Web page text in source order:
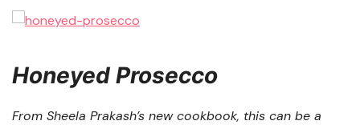
Honeyed Prosecco
From Sheela Prakash’s new cookbook, this can be a